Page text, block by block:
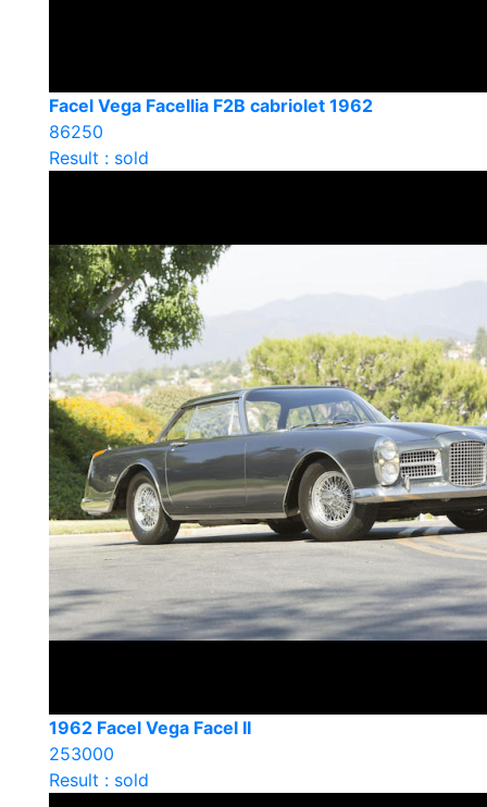
Facel Vega Facellia F2B cabriolet 1962
86250
Result : sold
1962 Facel Vega Facel II
253000
Result : sold